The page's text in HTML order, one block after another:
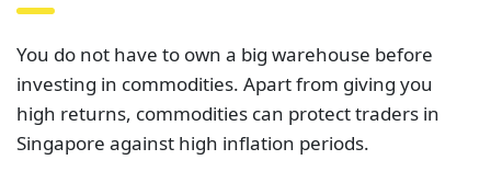
You do not have to own a big warehouse before
investing in commodities. Apart from giving you
high returns, commodities can protect traders in
Singapore against high inflation periods.